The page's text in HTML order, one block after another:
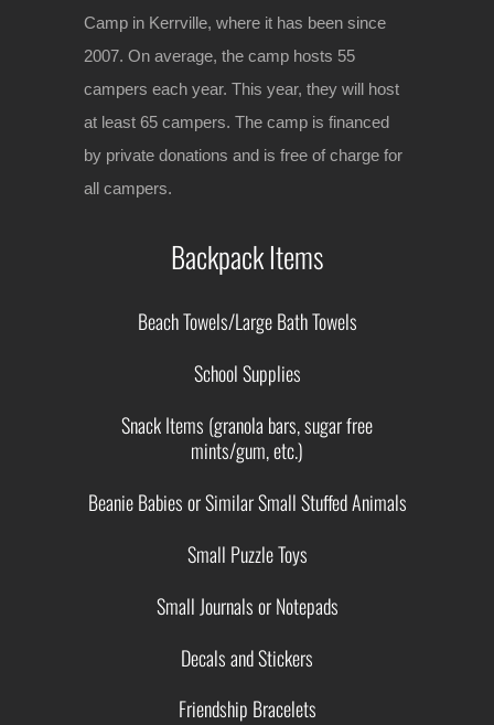
Camp in Kerrville, where it has been since
2007. On average, the camp hosts 55
campers each year. This year, they will host
at least 65 campers. The camp is financed
by private donations and is free of charge for
all campers.
Backpack Items
Beach Towels/Large Bath Towels
School Supplies
Snack Items (granola bars, sugar free
mints/gum, etc.)
Beanie Babies or Similar Small Stuffed Animals
Small Puzzle Toys
Small Journals or Notepads
Decals and Stickers
Friendship Bracelets